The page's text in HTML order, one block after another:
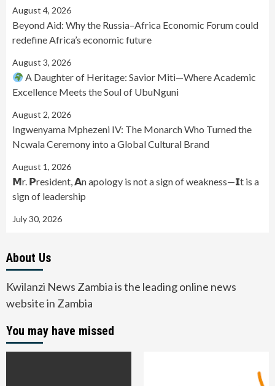
August 4, 2026
Beyond Aid: Why the Russia–Africa Economic Forum could
redefine Africa’s economic future
August 3, 2026
A Daughter of Heritage: Savior Miti—Where Academic
Excellence Meets the Soul of UbuNguni
August 2, 2026
Ingwenyama Mphezeni IV: The Monarch Who Turned the
Ncwala Ceremony into a Global Cultural Brand
August 1, 2026
𝗠r. 𝗣resident, 𝗔n apology is not a sign of weakness—𝗜t is a
sign of leadership
July 30, 2026
About Us
Kwilanzi News Zambia is the leading online news
website in Zambia
You may have missed